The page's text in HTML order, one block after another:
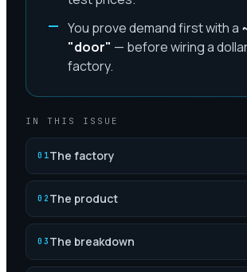
You prove demand first with a
"door" — before wiring a
factory.
IN THIS ISSUE
01The factory
02 The product
03 The breakdown